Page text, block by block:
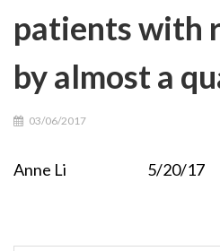
patients with
by almost a
03/06/2017
Anne Li 5/20/17